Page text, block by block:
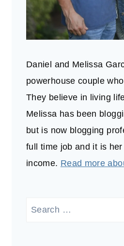
Daniel and Melissa
powerhouse couple
They believe in living
Melissa has been
but is now blogging
full time job and it is
income. Read more
Search